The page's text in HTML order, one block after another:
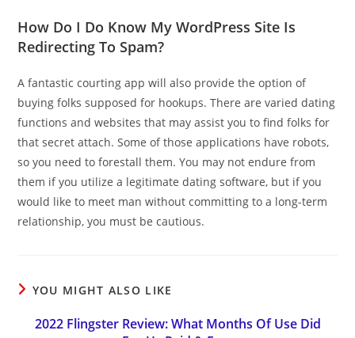
How Do I Do Know My WordPress Site Is
Redirecting To Spam?
A fantastic courting app will also provide the option of
buying folks supposed for hookups. There are varied dating
functions and websites that may assist you to find folks for
that secret attach. Some of those applications have robots,
so you need to forestall them. You may not endure from
them if you utilize a legitimate dating software, but if you
would like to meet man without committing to a long-term
relationship, you must be cautious.
YOU MIGHT ALSO LIKE
2022 Flingster Review: What Months Of Use Did